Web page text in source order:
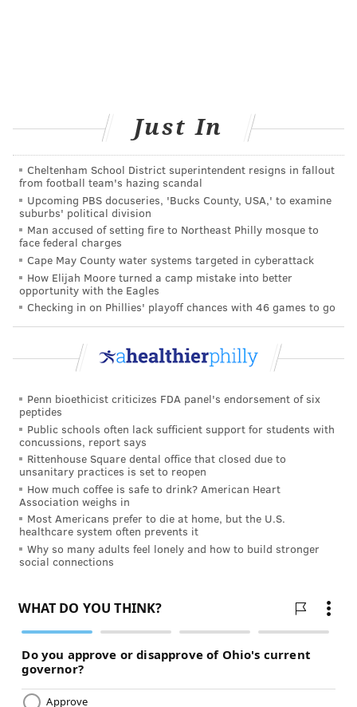
Just In
Cheltenham School District superintendent resigns in fallout
from football team's hazing scandal
Upcoming PBS docuseries, 'Bucks County, USA,' to examine
suburbs' political division
Man accused of setting fire to Northeast Philly mosque to
face federal charges
Cape May County water systems targeted in cyberattack
How Elijah Moore turned a camp mistake into better
opportunity with the Eagles
Checking in on Phillies' playoff chances with 46 games to go
Penn bioethicist criticizes FDA panel's endorsement of six
peptides
Public schools often lack sufficient support for students with
concussions, report says
Rittenhouse Square dental office that closed due to
unsanitary practices is set to reopen
How much coffee is safe to drink? American Heart
Association weighs in
Most Americans prefer to die at home, but the U.S.
healthcare system often prevents it
Why so many adults feel lonely and how to build stronger
social connections